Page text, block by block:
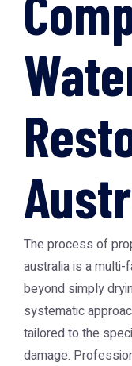
The process of
australiais a multi-
beyond simply
systematic
tailored to the
damage.